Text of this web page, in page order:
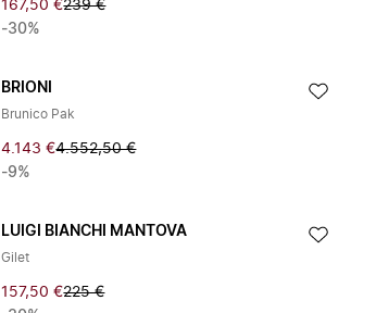
167,50 €239 €
-30%
BRIONI
Brunico Pak
4.143 €4.552,50 €
-9%
LUIGI BIANCHI MANTOVA
Gilet
157,50 €225 €